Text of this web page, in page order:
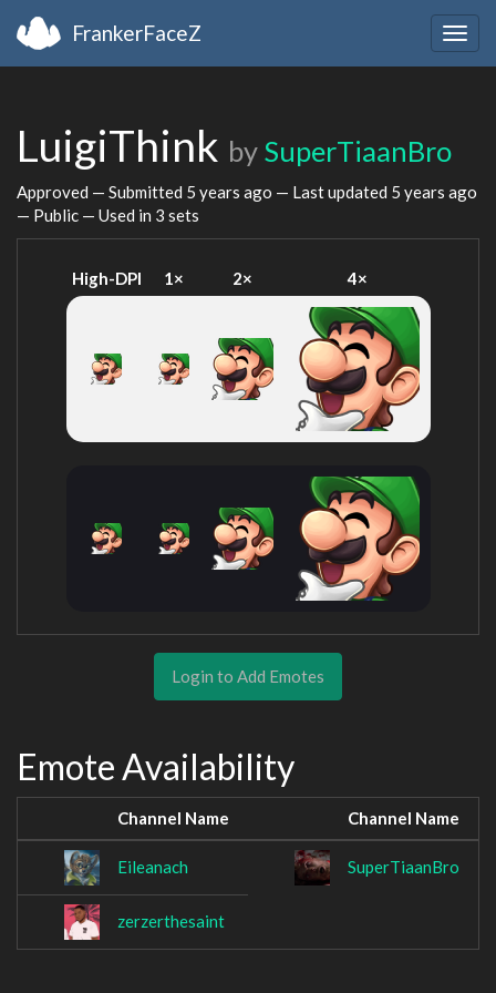
FrankerFaceZ
LuigiThink by SuperTiaanBro
Approved — Submitted 5 years ago — Last updated 5 years ago
— Public — Used in 3 sets
High-DPI 1× 2× 4×
Login to Add Emotes
Emote Availability
Channel Name Channel Name
Eileanach SuperTiaanBro
zerzerthesaint